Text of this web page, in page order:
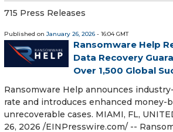
715 Press Releases
Published on January 26, 2026 - 16:04 GMT
Ransomware Help
Data Recovery
Over 1,500 Global
Ransomware Help announces
rate and introduces enhanced money-
unrecoverable cases. MIAMI, FL,
26, 2026 /⁨EINPresswire.com⁩/ --